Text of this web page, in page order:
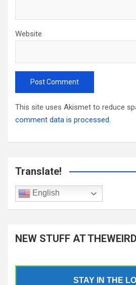
Website
This site uses Akismet to reduce
comment data is processed.
Translate!
English
NEW STUFF AT
STAY IN THE